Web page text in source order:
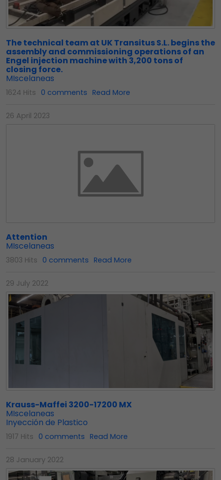
The technical team at UK Transitus S.L. begins the
assembly and commissioning operations of an
Engel injection machine with 3,200 tons of
closing force.
MIscelaneas
1624 Hits 0 comments Read More
26 April 2023
Attention
MIscelaneas
3803 Hits 0 comments Read More
29 July 2022
Krauss-Maffei 3200-17200 MX
MIscelaneas
Inyección de Plastico
1917 Hits 0 comments Read More
28 January 2022